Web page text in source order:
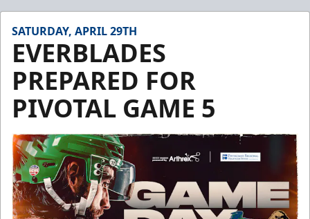
SATURDAY, APRIL 29TH
EVERBLADES
PREPARED FOR
PIVOTAL GAME 5